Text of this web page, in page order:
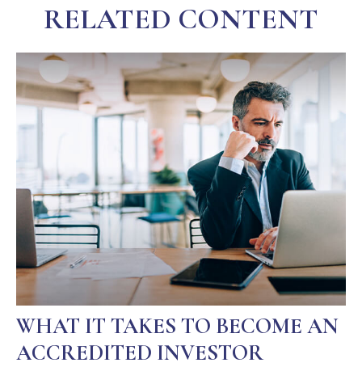
RELATED CONTENT
WHAT IT TAKES TO BECOME AN
ACCREDITED INVESTOR